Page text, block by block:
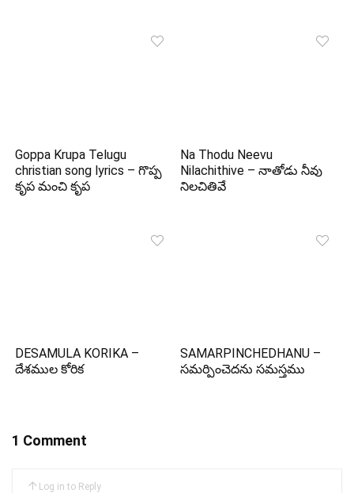
Goppa Krupa Telugu
christian song lyrics – గొప్ప
కృప మంచి కృప
Na Thodu Neevu
Nilachithive – నాతోడు నీవు
నిలచితివే
DESAMULA KORIKA –
దేశముల కోరిక
SAMARPINCHEDHANU –
సమర్పించెదను సమస్తము
1 Comment
Log in to Reply